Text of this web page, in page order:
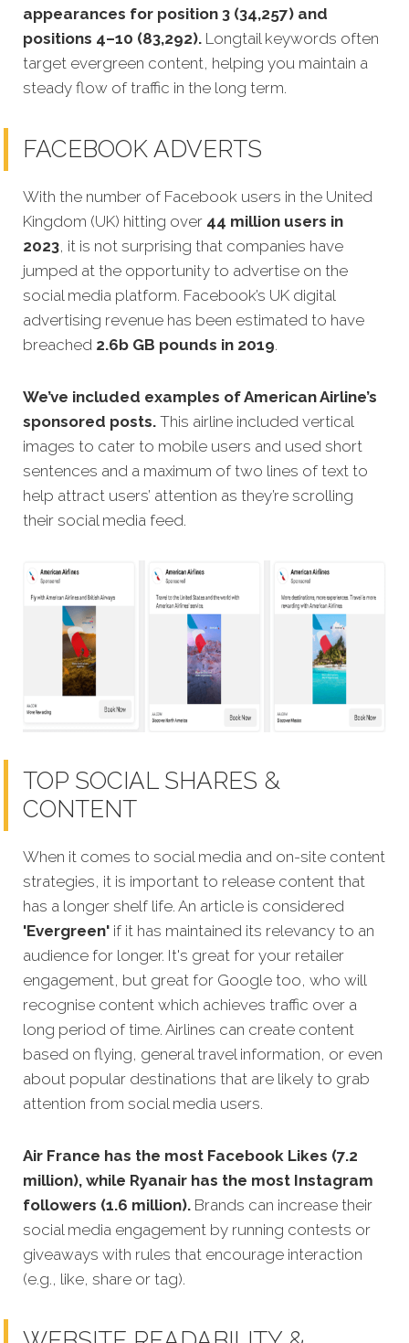
appearances for position 3 (34,257) and
positions 4–10 (83,292). Longtail keywords often
target evergreen content, helping you maintain a
steady flow of traffic in the long term.
FACEBOOK ADVERTS
With the number of Facebook users in the United
Kingdom (UK) hitting over 44 million users in
2023, it is not surprising that companies have
jumped at the opportunity to advertise on the
social media platform. Facebook’s UK digital
advertising revenue has been estimated to have
breached 2.6b GB pounds in 2019.
We’ve included examples of American Airline’s
sponsored posts. This airline included vertical
images to cater to mobile users and used short
sentences and a maximum of two lines of text to
help attract users’ attention as they’re scrolling
their social media feed.
TOP SOCIAL SHARES &
CONTENT
When it comes to social media and on-site content
strategies, it is important to release content that
has a longer shelf life. An article is considered
'Evergreen' if it has maintained its relevancy to an
audience for longer. It's great for your retailer
engagement, but great for Google too, who will
recognise content which achieves traffic over a
long period of time. Airlines can create content
based on flying, general travel information, or even
about popular destinations that are likely to grab
attention from social media users.
Air France has the most Facebook Likes (7.2
million), while Ryanair has the most Instagram
followers (1.6 million). Brands can increase their
social media engagement by running contests or
giveaways with rules that encourage interaction
(e.g., like, share or tag).